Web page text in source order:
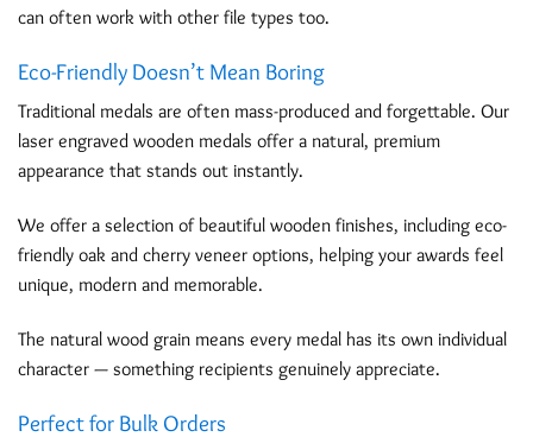
can often work with other file types too.
Eco-Friendly Doesn’t Mean Boring
Traditional medals are often mass-produced and forgettable. Our
laser engraved wooden medals offer a natural, premium
appearance that stands out instantly.
We offer a selection of beautiful wooden finishes, including eco-
friendly oak and cherry veneer options, helping your awards feel
unique, modern and memorable.
The natural wood grain means every medal has its own individual
character — something recipients genuinely appreciate.
Perfect for Bulk Orders